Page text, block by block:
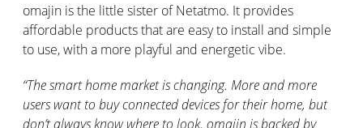
omajin is the little sister of Netatmo. It provides
affordable products that are easy to install and simple
to use, with a more playful and energetic vibe.
“The smart home market is changing. More and more
users want to buy connected devices for their home, but
don’talways know where to look. omajin is backed by